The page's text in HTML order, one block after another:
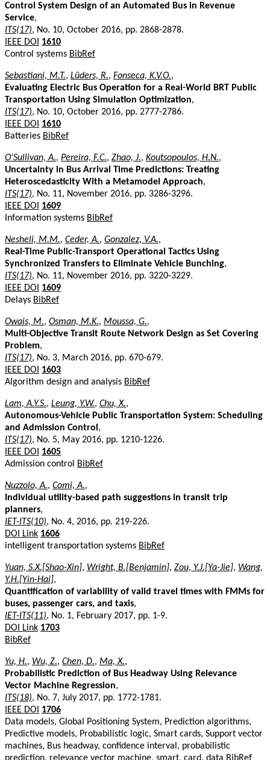
Control System Design of an Automated Bus in Revenue
Service,
ITS(17), No. 10, October 2016, pp. 2868-2878.
IEEE DOI
1610
Control systems BibRef
Sebastiani, M.T., Lüders, R., Fonseca, K.V.O.,
Evaluating Electric Bus Operation for a Real-World BRT Public
Transportation Using Simulation Optimization,
ITS(17), No. 10, October 2016, pp. 2777-2786.
IEEE DOI
1610
Batteries BibRef
O'Sullivan, A., Pereira, F.C., Zhao, J., Koutsopoulos, H.N.,
Uncertainty in Bus Arrival Time Predictions: Treating
Heteroscedasticity With a Metamodel Approach,
ITS(17), No. 11, November 2016, pp. 3286-3296.
IEEE DOI
1609
Information systems BibRef
Nesheli, M.M., Ceder, A., Gonzalez, V.A.,
Real-Time Public-Transport Operational Tactics Using
Synchronized Transfers to Eliminate Vehicle Bunching,
ITS(17), No. 11, November 2016, pp. 3220-3229.
IEEE DOI
1609
Delays BibRef
Owais, M., Osman, M.K., Moussa, G.,
Multi-Objective Transit Route Network Design as Set Covering
Problem,
ITS(17), No. 3, March 2016, pp. 670-679.
IEEE DOI
1603
Algorithm design and analysis BibRef
Lam, A.Y.S., Leung, Y.W., Chu, X.,
Autonomous-Vehicle Public Transportation System: Scheduling
and Admission Control ,
ITS(17), No. 5, May 2016, pp. 1210-1226.
IEEE DOI
1605
Admission control
BibRef
Nuzzolo, A., Comi, A.,
Individual utility-based path suggestions in transit trip
planners,
IET-ITS(10), No. 4, 2016, pp. 219-226.
DOI Link 1606
intelligent transportation systems BibRef
Yuan, S.X.[Shao-Xin], Wright, B.[Benjamin], Zou, Y.J.[Ya-Jie], Wang,
Y.H.[Yin-Hai],
Quantification of variability of valid travel times with FMMs for
buses, passenger cars, and taxis,
IET-ITS(11), No. 1, February 2017, pp. 1-9.
DOI Link 1703
BibRef
Yu, H., Wu, Z., Chen, D., Ma, X.,
Probabilistic Prediction of Bus Headway Using Relevance
Vector Machine Regression,
ITS(18), No. 7, July 2017, pp. 1772-1781.
IEEE DOI
1706
Data models, Global Positioning System, Prediction algorithms,
Predictive models, Probabilistic logic, Smart cards, Support vector
machines, Bus headway, confidence interval, probabilistic